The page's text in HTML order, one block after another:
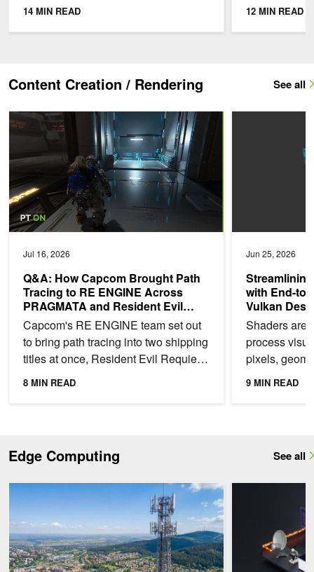
must be integrated with existing
14 MIN READ
moves
12 MIN READ
Content Creation / Rendering See all
Jul 16, 2026
Q&A: How Capcom Brought Path
Tracing to RE ENGINE Across
PRAGMATA and Resident Evil
Requiem
Capcom's RE ENGINE team set out
to bring path tracing into two shipping
titles at once, Resident Evil Requiem
8 MIN READ
Q&A: How Capcom Brought Path Tracing to RE ENGINE Across
Jun 25, 2026
with End-
Vulkan
Shaders are
process
pixels,
9 MIN READ
Edge Computing See all
Maximize Spectral Efficiency with AI-Native RAN and NVIDIA AI